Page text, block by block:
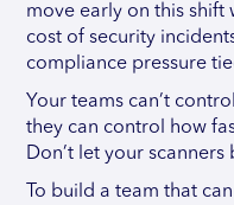
move early on this shift
cost of security
compliance pressure
Your teams can’t
they can control how
Don’t let your
To build a team that